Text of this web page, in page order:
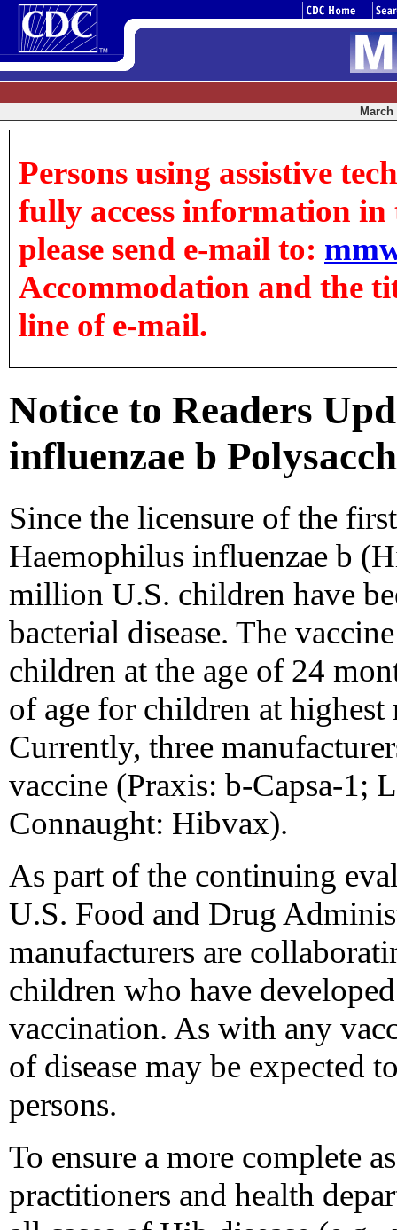
March
Persons using assistive
fully access information in
please send e-mail to:
Accommodation and the
line of e-mail.
Notice to Readers
influenzae b
Since the licensure of the
Haemophilus influenzae b
million U.S. children have
bacterial disease. The
children at the age of 24
of age for children at
Currently, three
vaccine (Praxis: b-Capsa-1;
Connaught: Hibvax).
As part of the continuing
U.S. Food and Drug
manufacturers are
children who have
vaccination. As with any
of disease may be expected
persons.
To ensure a more complete
practitioners and health